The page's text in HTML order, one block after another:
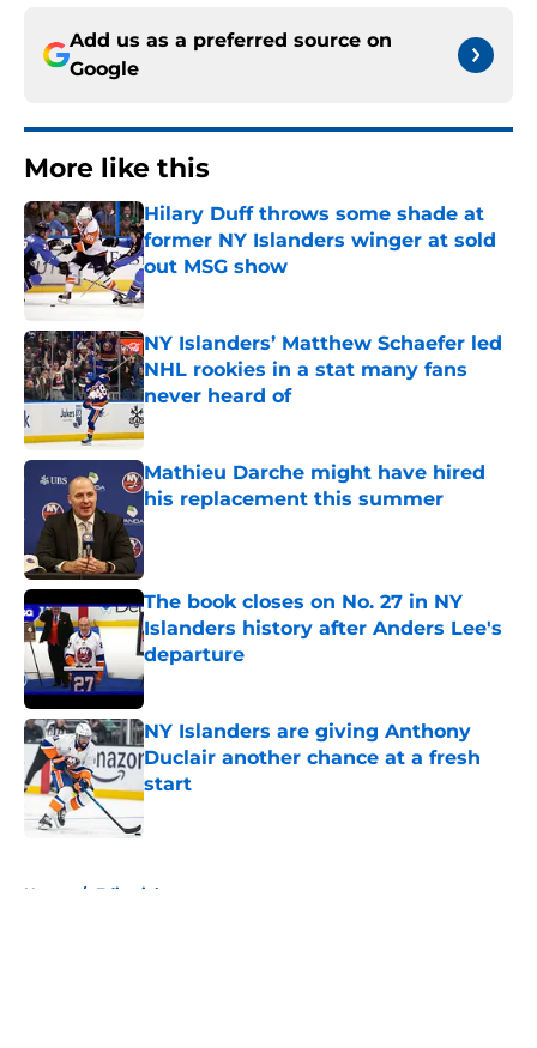
Add us as a preferred source on
Google
More like this
Hilary Duff throws some shade at
former NY Islanders winger at sold
out MSG show
Published by on Invalid Date
NY Islanders’ Matthew Schaefer led
NHL rookies in a stat many fans
never heard of
Published by on Invalid Date
Mathieu Darche might have hired
his replacement this summer
Published by on Invalid Date
The book closes on No. 27 in NY
Islanders history after Anders Lee's
departure
Published by on Invalid Date
NY Islanders are giving Anthony
Duclair another chance at a fresh
start
Published by on Invalid Date
Home / Editorials